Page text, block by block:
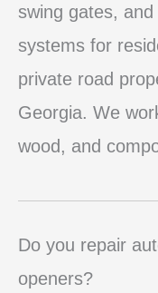
swing gates,
systems for
private road
Georgia. We
wood, and
Do you repair
openers?